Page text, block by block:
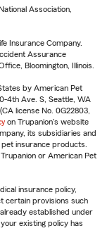
Association,
Insurance Company.
Assurance
Bloomington, Illinois.
by American Pet
4th Ave. S, Seattle, WA
license No. 0G22803,
on Trupanion's website
its subsidiaries and
insurance products.
or American Pet
insurance policy,
certain provisions such
established under
existing policy has